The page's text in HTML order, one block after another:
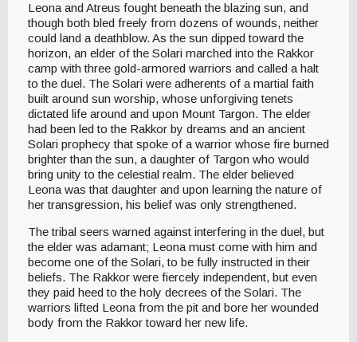
Leona and Atreus fought beneath the blazing sun, and
though both bled freely from dozens of wounds, neither
could land a deathblow. As the sun dipped toward the
horizon, an elder of the Solari marched into the Rakkor
camp with three gold-armored warriors and called a halt
to the duel. The Solari were adherents of a martial faith
built around sun worship, whose unforgiving tenets
dictated life around and upon Mount Targon. The elder
had been led to the Rakkor by dreams and an ancient
Solari prophecy that spoke of a warrior whose fire burned
brighter than the sun, a daughter of Targon who would
bring unity to the celestial realm. The elder believed
Leona was that daughter and upon learning the nature of
her transgression, his belief was only strengthened.
The tribal seers warned against interfering in the duel, but
the elder was adamant; Leona must come with him and
become one of the Solari, to be fully instructed in their
beliefs. The Rakkor were fiercely independent, but even
they paid heed to the holy decrees of the Solari. The
warriors lifted Leona from the pit and bore her wounded
body from the Rakkor toward her new life.